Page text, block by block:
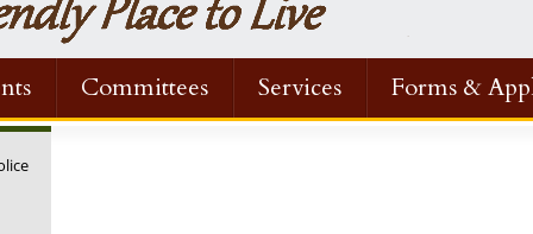
Committees Services
Forms &